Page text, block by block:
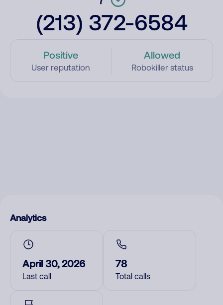
(213) 372-6584
Positive
User reputation
Allowed
Robokiller status
Analytics
April 30, 2026
Last call
78
Total calls